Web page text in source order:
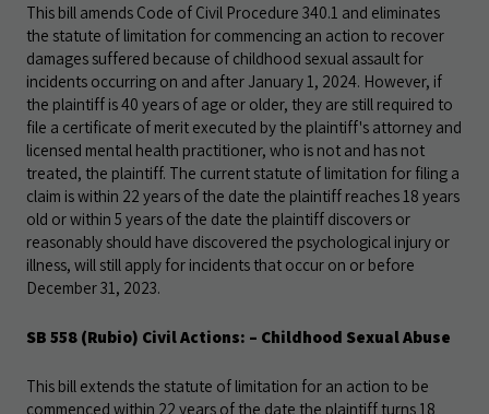
This bill amends Code of Civil Procedure 340.1 and eliminates
the statute of limitation for commencing an action to recover
damages suffered because of childhood sexual assault for
incidents occurring on and after January 1, 2024. However, if
the plaintiff is 40 years of age or older, they are still required to
file a certificate of merit executed by the plaintiff's attorney and
licensed mental health practitioner, who is not and has not
treated, the plaintiff. The current statute of limitation for filing a
claim is within 22 years of the date the plaintiff reaches 18 years
old or within 5 years of the date the plaintiff discovers or
reasonably should have discovered the psychological injury or
illness, will still apply for incidents that occur on or before
December 31, 2023.
SB 558 (Rubio) Civil Actions: – Childhood Sexual Abuse
This bill extends the statute of limitation for an action to be
commenced within 22 years of the date the plaintiff turns 18